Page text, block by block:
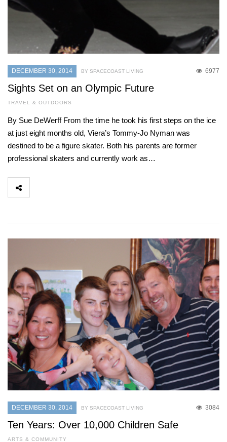
DECEMBER 30, 2014 6977
BY SPACECOAST LIVING
Sights Set on an Olympic Future
TRAVEL & OUTDOORS
By Sue DeWerff From the time he took his first steps on the ice
at just eight months old, Viera’s Tommy-Jo Nyman was
destined to be a figure skater. Both his parents are former
professional skaters and currently work as…
DECEMBER 30, 2014 3084
BY SPACECOAST LIVING
Ten Years: Over 10,000 Children Safe
ARTS & COMMUNITY